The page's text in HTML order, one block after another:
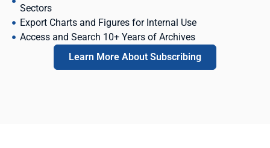
Sectors
Export Charts and Figures for Internal Use
Access and Search 10+ Years of Archives
Learn More About Subscribing